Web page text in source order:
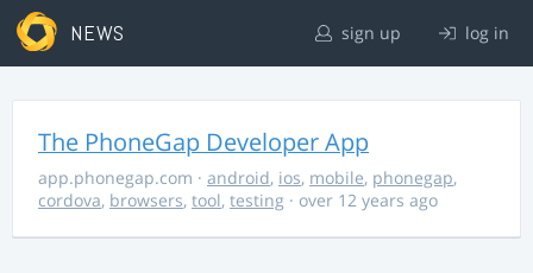
NEWS sign up log in
The PhoneGap Developer App
app.phonegap.com · android, ios, mobile, phonegap,
cordova, browsers, tool, testing · over 12 years ago